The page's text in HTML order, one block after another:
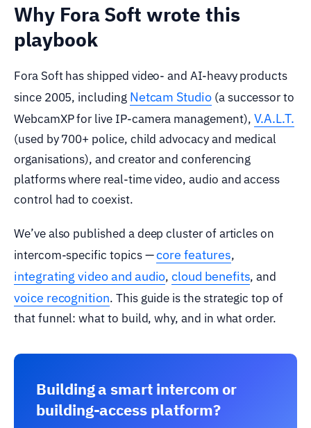
Why Fora Soft wrote this
playbook
Fora Soft has shipped video- and AI-heavy products
since 2005, including Netcam Studio(a successor to
WebcamXP for live IP-camera management), V.A.L.T.
(used by 700+ police, child advocacy and medical
organisations), and creator and conferencing
platforms where real-time video, audio and access
control had to coexist.
We’ve also published a deep cluster of articles on
intercom-specific topics —core features,
integrating video and audio,cloud benefits, and
voice recognition. This guide is the strategic top of
that funnel: what to build, why, and in what order.
Building a smart intercom or
building-access platform?